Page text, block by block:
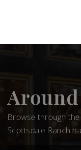
Browse through
Scottsdale Ranch